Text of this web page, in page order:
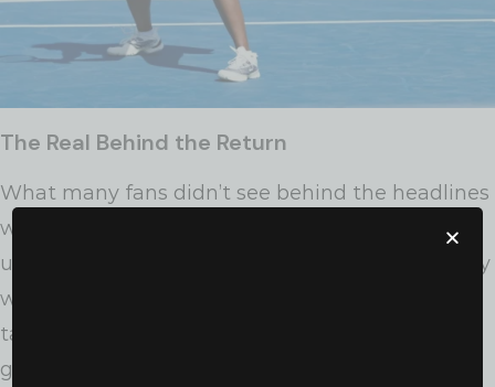
The Real Behind the Return
What many fans didn’t see behind the headlines
was this: Venus had come back after surgery for
uterine fibroids, a condition that affects so many
women—especially Black women—and is rarely
talked about in public. Her road back wasn’t
glamorous. It was gritty.